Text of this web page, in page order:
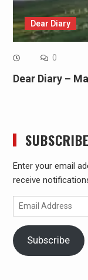
Dear Diary
0
Dear Diary –
Enter your email
receive
Email
Address
Subscribe